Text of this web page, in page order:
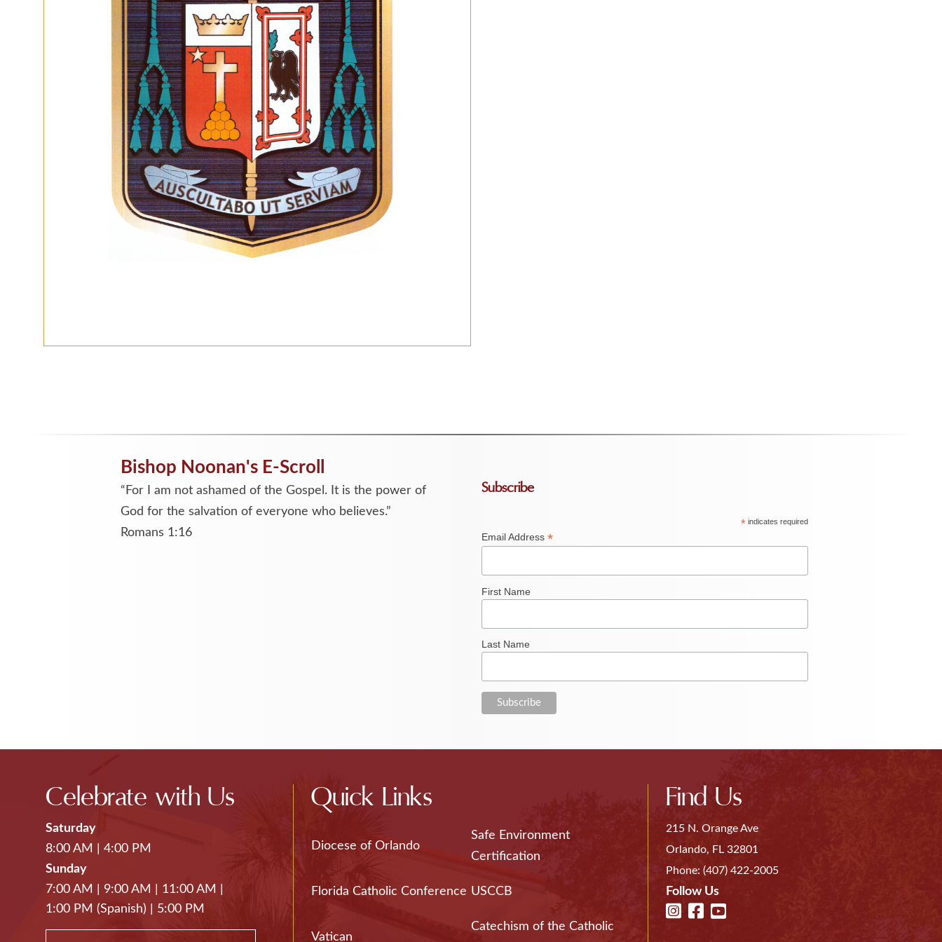
Bishop Noonan's E-Scroll
“For I am not ashamed of the Gospel. It is the power of
God for the salvation of everyone who believes.”
Romans 1:16
Subscribe
*indicates required
Email Address *
First Name
Last Name
Celebrate with Us
Saturday
8:00 AM
4:00 PM
Sunday
7:00 AM
9:00 AM 11:00 AM
1:00 PM (Spanish)
5:00 PM
Quick Links
Diocese of Orlando
Safe Environment
Certification
Florida Catholic Conference USCCB
Vatican
Catechism of the Catholic
Find Us
215 N. Orange Ave
Orlando, FL 32801
Phone: (407) 422-2005
Follow Us